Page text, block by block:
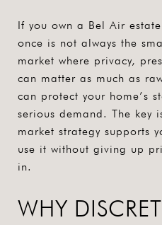
If you own a Bel Air
once is not always the
market where privacy,
can matter as much as
can protect your home’s
serious demand. The key
market strategy supports
use it without giving up
in.
WHY